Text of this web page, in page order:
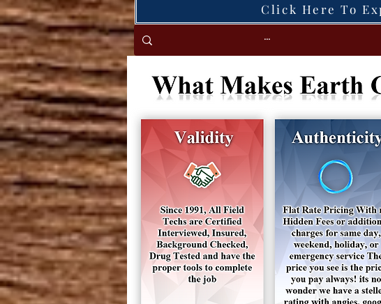
Click Here To